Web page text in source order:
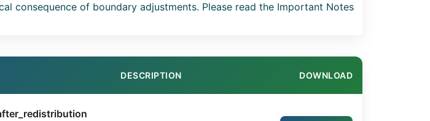
consequence of boundary adjustments. Please read the Important Notes
DESCRIPTION DOWNLOAD